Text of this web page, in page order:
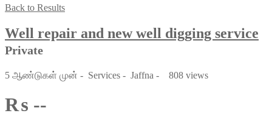
Back to Results
Well repair and new well digging service
Private
5 ஆண்டுகள் முன் - Services - Jaffna - 808 views
₨ --